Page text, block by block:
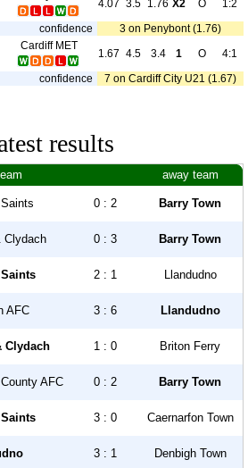
4.07 3.5 1.76 X2 O
1:2
confidence
3 on Penybont (1.76)
Cardiff MET
1.67 4.5 3.4 1 O
4:1
confidence
7 on Cardiff City U21 (1.67)
results
away team
0 : 2 Barry Town
Clydach 0 : 3 Barry Town
2 : 1 Llandudno
AFC 3 : 6 Llandudno
Clydach 1 : 0 Briton Ferry
AFC 0 : 2 Barry Town
3 : 0 Caernarfon Town
3 : 1 Denbigh Town